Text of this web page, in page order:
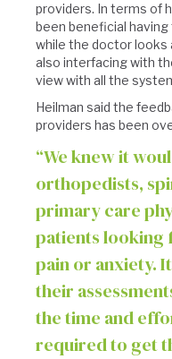
providers. In terms of
been beneficial
while the doctor looks
also interfacing with
view with all the
Heilman said the
providers has been
“We knew it
orthopedists,
primary care
patients looking
pain or anxiety.
their
the time and
required to get